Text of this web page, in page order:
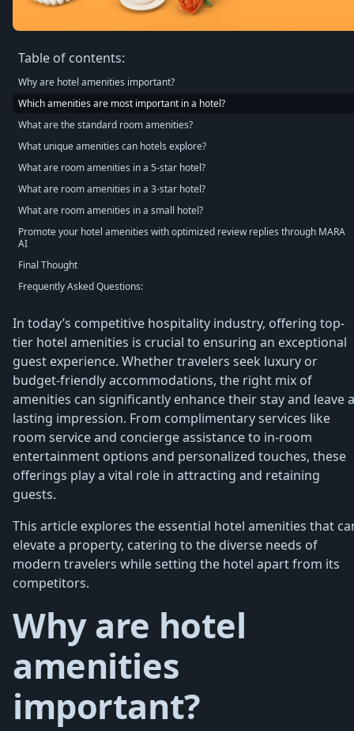
Table of contents:
Why are hotel amenities important?
Which amenities are most important in a hotel?
What are the standard room amenities?
What unique amenities can hotels explore?
What are room amenities in a 5-star hotel?
What are room amenities in a 3-star hotel?
What are room amenities in a small hotel?
Promote your hotel amenities with optimized review replies through MARA
AI
Final Thought
Frequently Asked Questions:
In today’s competitive hospitality industry, offering top-
tier hotel amenities is crucial to ensuring an exceptional
guest experience. Whether travelers seek luxury or
budget-friendly accommodations, the right mix of
amenities can significantly enhance their stay and leave a
lasting impression. From complimentary services like
room service and concierge assistance to in-room
entertainment options and personalized touches, these
offerings play a vital role in attracting and retaining
guests.
This article explores the essential hotel amenities that
elevate a property, catering to the diverse needs of
modern travelers while setting the hotel apart from its
competitors.
Why are hotel
amenities
important?